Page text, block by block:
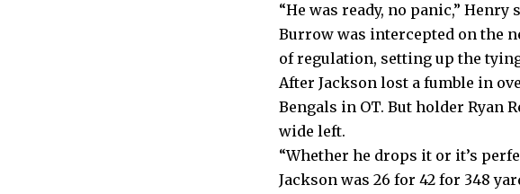
“He was ready, no panic,” Henry
Burrow was intercepted on the
of regulation, setting up the
After Jackson lost a fumble in
Bengals in OT. But holder Ryan
wide left.
“Whether he drops it or it’s
Jackson was 26 for 42 for 348